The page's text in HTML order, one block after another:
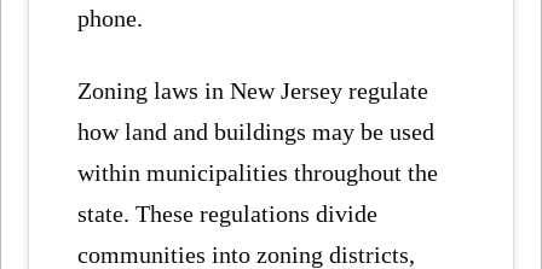
phone.
Zoning laws in New Jersey regulate
how land and buildings may be used
within municipalities throughout the
state. These regulations divide
communities into zoning districts,